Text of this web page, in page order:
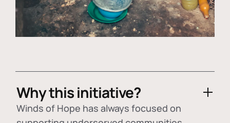
Why this initiative?
Winds of Hope has always focused on